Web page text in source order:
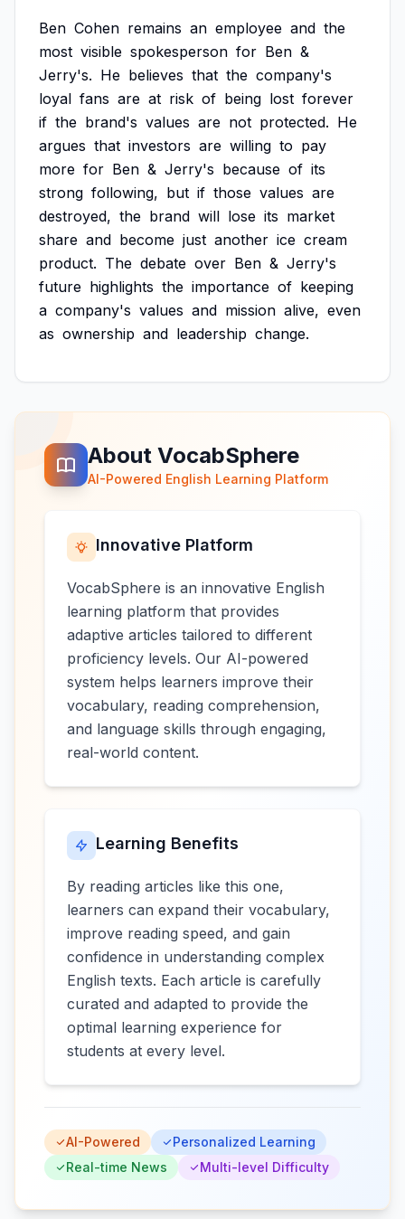
Ben Cohen remains an employee and the
most visible spokesperson for Ben &
Jerry's. He believes that the company's
loyal fans are at risk of being lost forever
if the brand's values are not protected. He
argues that investors are willing to pay
more for Ben & Jerry's because of its
strong following, but if those values are
destroyed, the brand will lose its market
share and become just another ice cream
product. The debate over Ben & Jerry's
future highlights the importance of keeping
a company's values and mission alive, even
as ownership and leadership change.
About VocabSphere
AI-Powered English Learning Platform
Innovative Platform
VocabSphere is an innovative English
learning platform that provides
adaptive articles tailored to different
proficiency levels. Our AI-powered
system helps learners improve their
vocabulary, reading comprehension,
and language skills through engaging,
real-world content.
Learning Benefits
By reading articles like this one,
learners can expand their vocabulary,
improve reading speed, and gain
confidence in understanding complex
English texts. Each article is carefully
curated and adapted to provide the
optimal learning experience for
students at every level.
AI-Powered
Personalized Learning
Real-time News
Multi-level Difficulty